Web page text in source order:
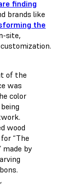
finding
brands like
the
site,
wood
“The
made by